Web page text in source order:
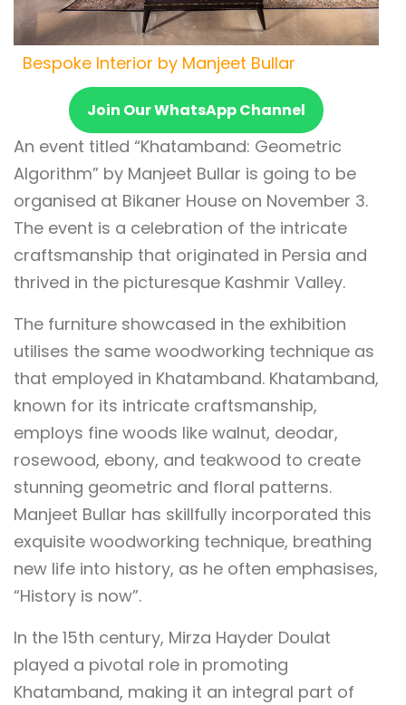
Bespoke Interior by Manjeet Bullar
Join Our WhatsApp Channel
An event titled “Khatamband: Geometric
Algorithm” by Manjeet Bullar is going to be
organised at Bikaner House on November 3.
The event is a celebration of the intricate
craftsmanship that originated in Persia and
thrived in the picturesque Kashmir Valley.
The furniture showcased in the exhibition
utilises the same woodworking technique as
that employed in Khatamband. Khatamband,
known for its intricate craftsmanship,
employs fine woods like walnut, deodar,
rosewood, ebony, and teakwood to create
stunning geometric and floral patterns.
Manjeet Bullar has skillfully incorporated this
exquisite woodworking technique, breathing
new life into history, as he often emphasises,
“History is now”.
In the 15th century, Mirza Hayder Doulat
played a pivotal role in promoting
Khatamband, making it an integral part of